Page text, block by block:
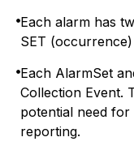
Each alarm has
SET
Each AlarmSet
Collection Event.
potential need
reporting.